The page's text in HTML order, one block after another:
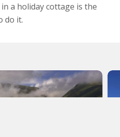
a holiday cottage is the
do it.